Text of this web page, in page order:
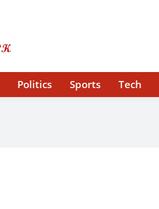
Politics Sports Tech